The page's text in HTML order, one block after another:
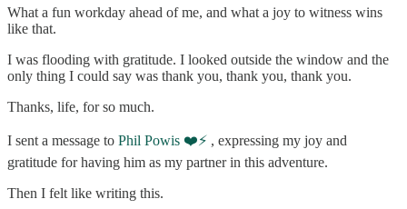
What a fun workday ahead of me, and what a joy to witness wins
like that.
I was flooding with gratitude. I looked outside the window and the
only thing I could say was thank you, thank you, thank you.
Thanks, life, for so much.
I sent a message to Phil Powis ❤️⚡️ , expressing my joy and
gratitude for having him as my partner in this adventure.
Then I felt like writing this.